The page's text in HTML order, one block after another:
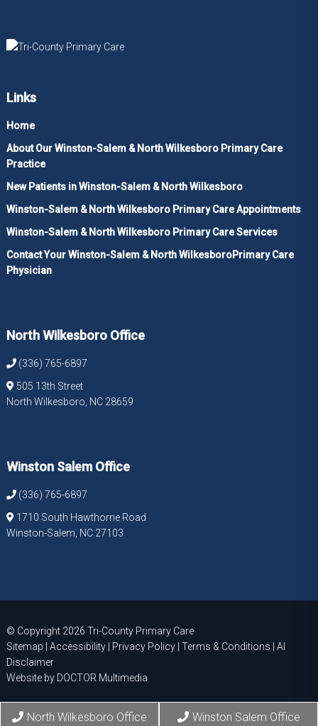
Links
Home
About Our Winston-Salem & North Wilkesboro Primary Care
Practice
New Patients in Winston-Salem & North Wilkesboro
Winston-Salem & North Wilkesboro Primary Care Appointments
Winston-Salem & North Wilkesboro Primary Care Services
Contact Your Winston-Salem & North WilkesboroPrimary Care
Physician
North Wilkesboro Office
(336) 765-6897
505 13th Street
North Wilkesboro, NC 28659
Winston Salem Office
(336) 765-6897
1710 South Hawthorne Road
Winston-Salem, NC 27103
© Copyright 2026 Tri-County Primary Care
Sitemap
Accessibility| Privacy Policy Terms & Conditions
AI
Disclaimer
Website by DOCTOR Multimedia
North Wilkesboro Office Winston Salem Office